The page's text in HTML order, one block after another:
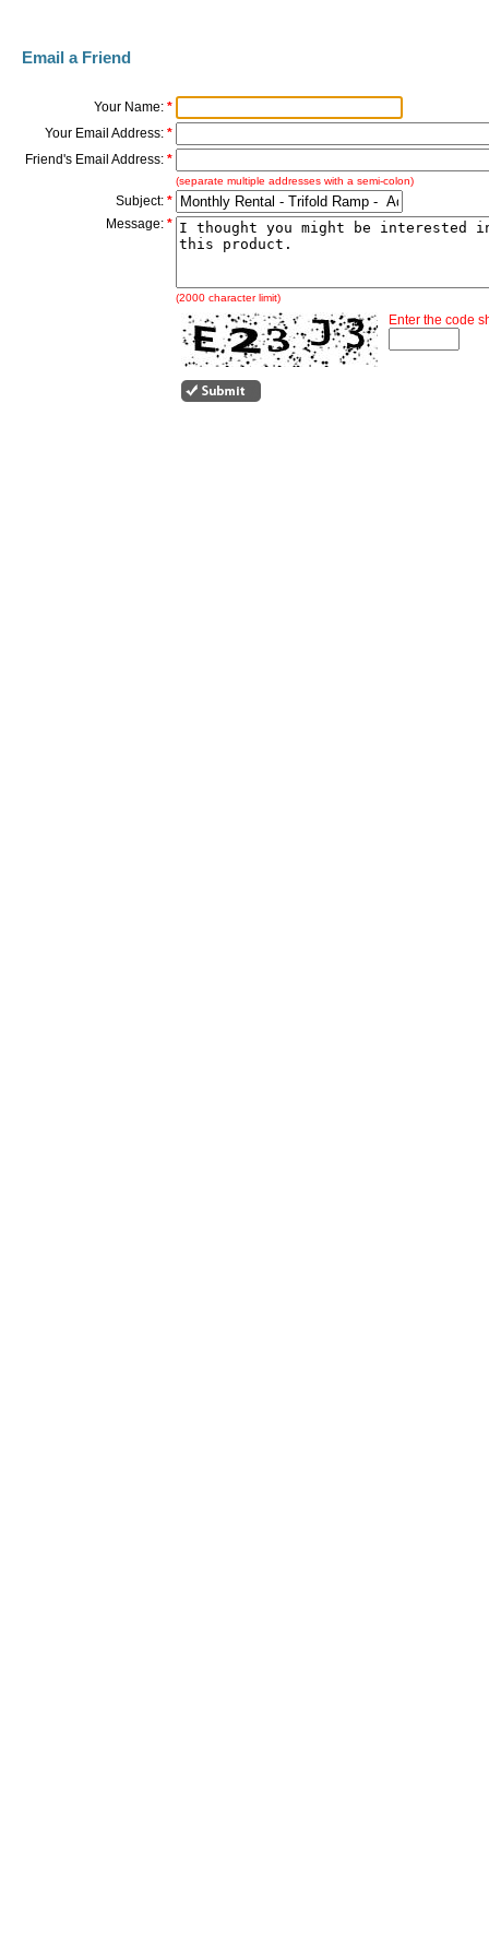
Email a Friend
Your Name: *
Your Email Address: *
Friend's Email Address: *
(separate multiple addresses with a semi-colon)
Subject: *
Message: *
(2000 character limit)
Enter the code